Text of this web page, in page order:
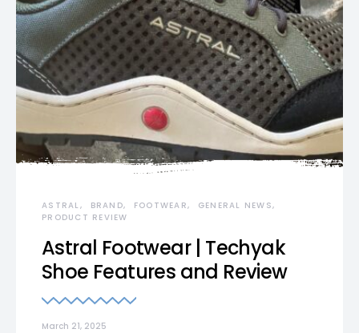
ASTRAL BRAND FOOTWEAR
GENERAL NEWS
PRODUCT REVIEW
Astral Footwear | Techyak
Shoe Features and Review
March 21, 2025